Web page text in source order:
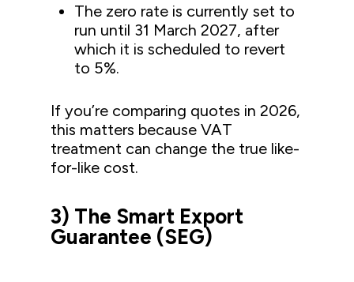
The zero rate is currently set to
run until 31 March 2027, after
which it is scheduled to revert
to 5%.
If you’re comparing quotes in 2026,
this matters because VAT
treatment can change the true like-
for-like cost.
3) The Smart Export
Guarantee (SEG)